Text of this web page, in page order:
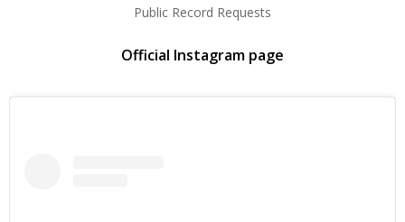
Public Record Requests
Official Instagram page